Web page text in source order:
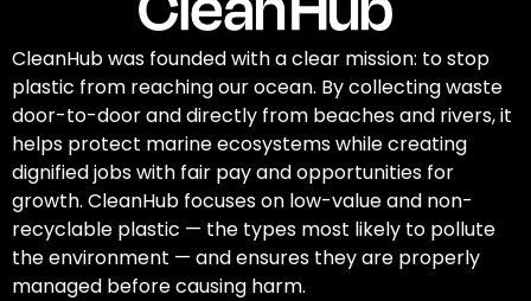
CleanHub was founded with a clear mission: to stop
plastic from reaching our ocean. By collecting waste
door-to-door and directly from beaches and rivers, it
helps protect marine ecosystems while creating
dignified jobs with fair pay and opportunities for
growth. CleanHub focuses on low-value and non-
recyclable plastic — the types most likely to pollute
the environment — and ensures they are properly
managed before causing harm.